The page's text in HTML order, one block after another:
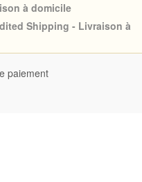
à domicile
Shipping - Livraison à